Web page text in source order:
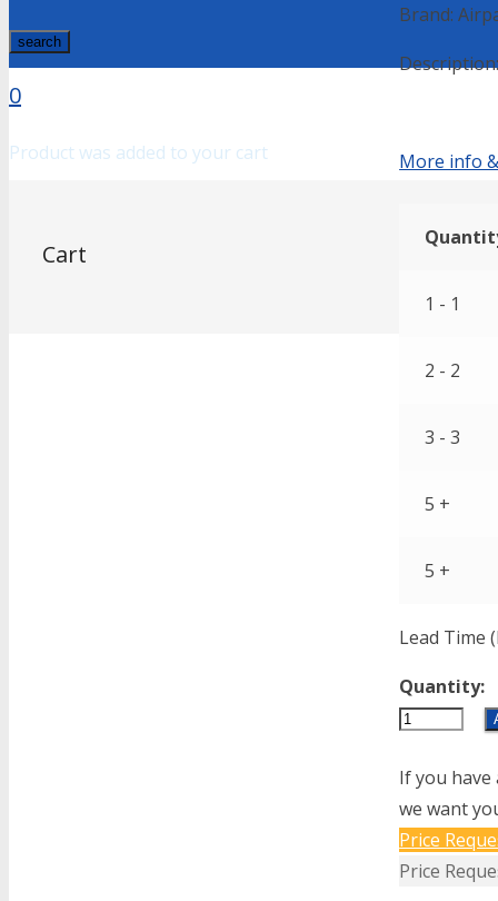
search
0
Product was added to your cart
Cart
Brand:
More info
1 - 1
2 - 2
3 - 3
5 +
5 +
Lead Time
Quantity:
AP12-
62-
153
quantity
If you have
we want
Price
Price